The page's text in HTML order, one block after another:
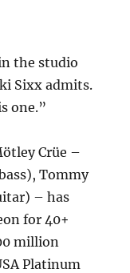
the studio
Sixx admits.
one.”
Crüe –
Tommy
– has
for 40+
million
Platinum